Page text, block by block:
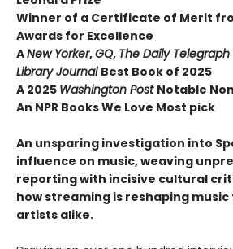
Winner of a Certificate of Merit
Awards for Excellence
ANew Yorker,GQ, The Daily Telegraph
Library Journal Best Book of 2025
A 2025 Washington Post Notable
An NPR Books We Love Most pick
An unsparing investigation into
influence on music, weaving
reporting with incisive cultural
how streaming is reshaping
artists alike.